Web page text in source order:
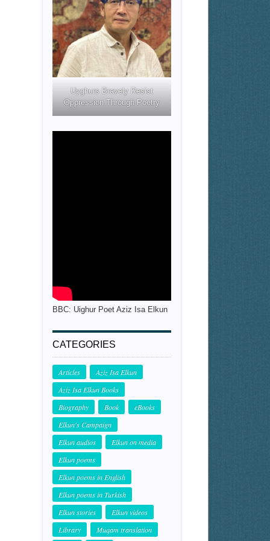
Uyghurs Bravely Resist
Oppression Through Poetry
BBC: Uighur Poet Aziz Isa Elkun
CATEGORIES
Articles
Aziz Isa Elkun
Aziz Isa Elkun Books
Biography
Book
eBooks
Elkun's Campaign
Elkun audios
Elkun on media
Elkun poems
Elkun poems in English
Elkun poems in Turkish
Elkun stories
Elkun videos
Library
Muqam translation